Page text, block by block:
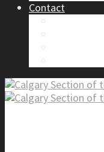
Contact